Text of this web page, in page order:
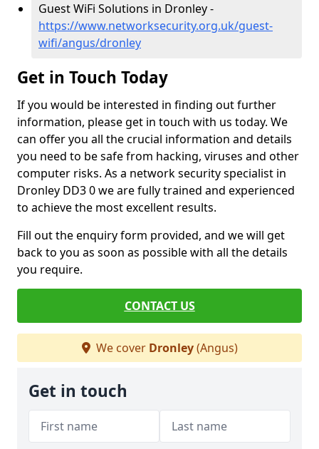
Guest WiFi Solutions in Dronley -
https://www.networksecurity.org.uk/guest-
wifi/angus/dronley
Get in Touch Today
If you would be interested in finding out further
information, please get in touch with us today. We
can offer you all the crucial information and details
you need to be safe from hacking, viruses and other
computer risks. As a network security specialist in
Dronley DD3 0 we are fully trained and experienced
to achieve the most excellent results.
Fill out the enquiry form provided, and we will get
back to you as soon as possible with all the details
you require.
CONTACT US
We cover Dronley(Angus)
Get in touch